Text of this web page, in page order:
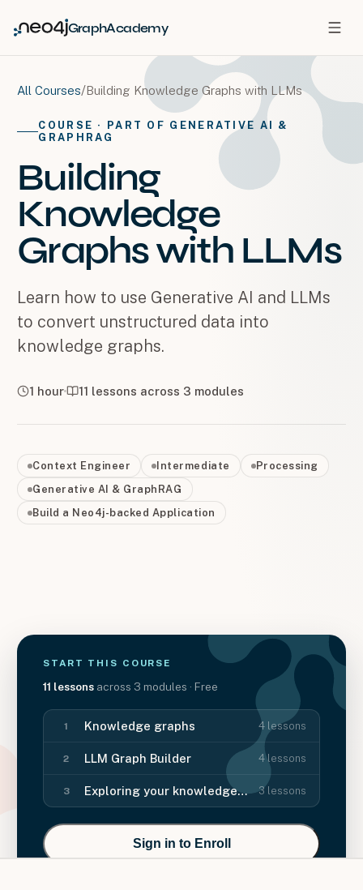
GraphAcademy
All Courses/Building Knowledge Graphs with LLMs
COURSE · PART OF GENERATIVE AI &
GRAPHRAG
Building
Knowledge
Graphs with LLMs
Learn how to use Generative AI and LLMs
to convert unstructured data into
knowledge graphs.
1 hour 11 lessons across 3 modules
Context Engineer Intermediate
Processing
Generative AI & GraphRAG
Build a Neo4j-backed Application
START THIS COURSE
11 lessons across 3 modules · Free
1 Knowledge graphs 4 lessons
2 LLM Graph Builder 4 lessons
3 Exploring your knowledge graph 3 lessons
Sign in to Enroll